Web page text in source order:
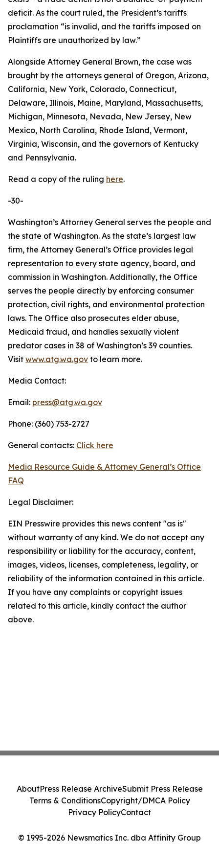
deficit. As the court ruled, the President’s tariffs
proclamation “is invalid, and the tariffs imposed on
Plaintiffs are unauthorized by law.”
Alongside Attorney General Brown, the case was
brought by the attorneys general of Oregon, Arizona,
California, New York, Colorado, Connecticut,
Delaware, Illinois, Maine, Maryland, Massachusetts,
Michigan, Minnesota, Nevada, New Jersey, New
Mexico, North Carolina, Rhode Island, Vermont,
Virginia, Wisconsin, and the governors of Kentucky
and Pennsylvania.
Read a copy of the ruling here.
-30-
Washington’s Attorney General serves the people and
the state of Washington. As the state’s largest law
firm, the Attorney General’s Office provides legal
representation to every state agency, board, and
commission in Washington. Additionally, the Office
serves the people directly by enforcing consumer
protection, civil rights, and environmental protection
laws. The Office also prosecutes elder abuse,
Medicaid fraud, and handles sexually violent
predator cases in 38 of Washington’s 39 counties.
Visit www.atg.wa.gov to learn more.
Media Contact:
Email: press@atg.wa.gov
Phone: (360) 753-2727
General contacts: Click here
Media Resource Guide & Attorney General’s Office
FAQ
Legal Disclaimer:
EIN Presswire provides this news content "as is"
without warranty of any kind. We do not accept any
responsibility or liability for the accuracy, content,
images, videos, licenses, completeness, legality, or
reliability of the information contained in this article.
If you have any complaints or copyright issues
related to this article, kindly contact the author
above.
© 1995-2026 Newsmatics Inc. dba Affinity Group
AboutPress Release ArchiveSubmit Press Release
Terms & ConditionsCopyright/DMCA Policy
Privacy PolicyContact